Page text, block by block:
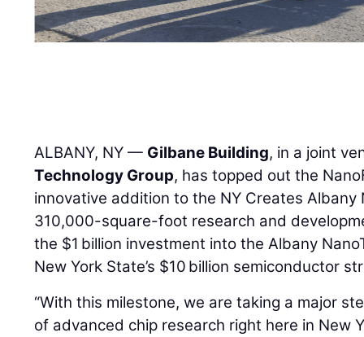
ALBANY, NY — Gilbane Building, in a joint
Technology Group, has topped out the
innovative addition to the NY Creates Albany
310,000-square-foot research and
the $1 billion investment into the Albany
New York State’s $10 billion semiconductor
“With this milestone, we are taking a major
of advanced chip research right here in New